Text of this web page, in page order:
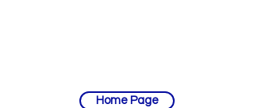
Home Page